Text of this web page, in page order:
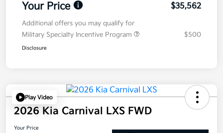
Your Price $35,562
Additional offers you may qualify for
Military Specialty Incentive Program
$500
Disclosure
Play Video
2026 Kia Carnival LXS FWD
Your Price